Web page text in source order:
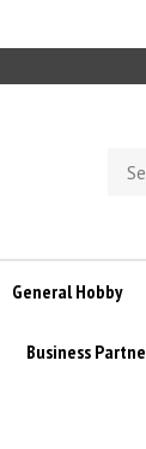
General Hobby
Business